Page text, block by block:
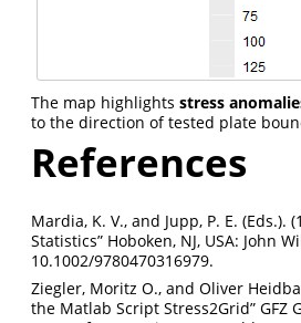
The map highlights stress
to the direction of tested plate
References
Mardia, K. V., and Jupp, P. E. (Eds.).
Statistics” Hoboken, NJ, USA: John
10.1002/9780470316979.
Ziegler, Moritz O., and Oliver
the Matlab Script Stress2Grid” GFZ